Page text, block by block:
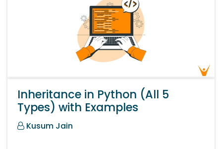
Inheritance in Python (All 5
Types) with Examples
Kusum Jain